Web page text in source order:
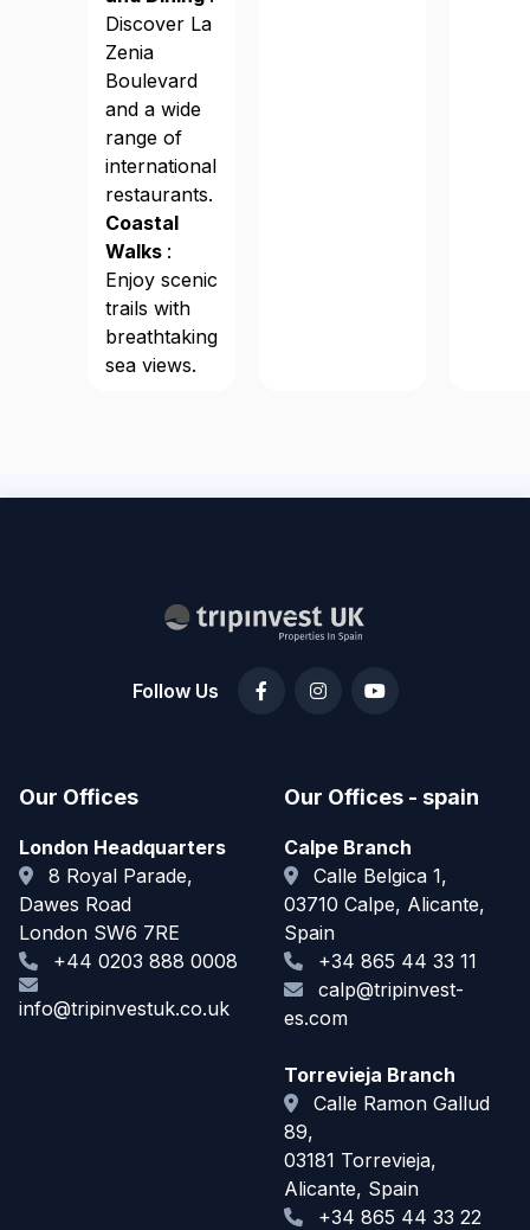
Discover La
Zenia
Boulevard
and a wide
range of
international
restaurants.
Coastal
Walks :
Enjoy scenic
trails with
breathtaking
sea views.
Follow Us
Our Offices
London Headquarters
8 Royal Parade,
Dawes Road
London SW6 7RE
+44 0203 888 0008
info@tripinvestuk.co.uk
Our Offices - spain
Calpe Branch
Calle Belgica 1,
03710 Calpe, Alicante,
Spain
+34 865 44 33 11
calp@tripinvest-
es.com
Torrevieja Branch
Calle Ramon Gallud
89,
03181 Torrevieja,
Alicante, Spain
+34 865 44 33 22